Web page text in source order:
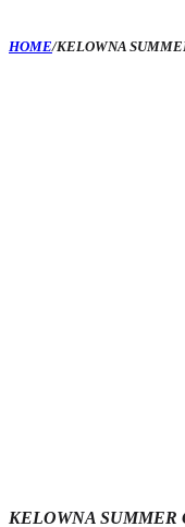
HOME/KELOWNA
KELOWNA SUMMER